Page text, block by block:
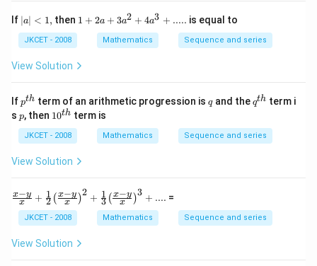
{
n
\
e
{
{
(
x
}
_
{
}
{
n
g
e
\,
\,
(
1
)
ft[
\b
egi
n
{m
\\
3
\\
\e
{m
\ri
gh
t]
\le
If |a
|
<
1,
∣a∣ < 1, then 1+2
{2}}
^
{3}}
+.....
1 + 2a + 3a2 + 4a3 + ..... is equal to
JKCET - 2008 Mathematics Sequence and series
View Solution
Ifp^
{t
h}
pth term of an arithmetic progression is q
qand theq^
{t
qth term i
s p
p, then 10
{t
h}
10th term is
JKCET - 2008 Mathematics Sequence and series
View Solution
\fra
c{x-
{x}
+\fr
x
x−y + 2
1 ( x
x−y )
2 + 3
1 ( x
x−y )
3 + .... =
JKCET - 2008 Mathematics Sequence and series
View Solution